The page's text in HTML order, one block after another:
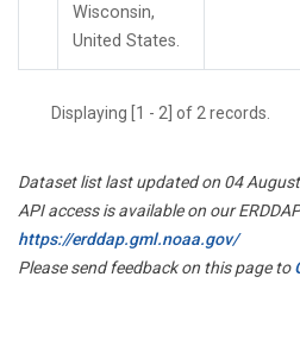
Wisconsin,
United States.
Displaying [1 - 2] of 2 records.
Dataset list last updated on 04
API access is available on our
https://erddap.gml.noaa.gov/
Please send feedback on this page to